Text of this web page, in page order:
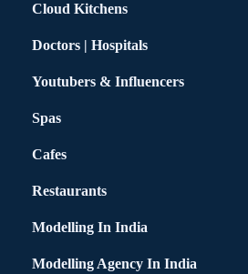
Cloud Kitchens
Doctors | Hospitals
Youtubers & Influencers
Spas
Cafes
Restaurants
Modelling In India
Modelling Agency In India